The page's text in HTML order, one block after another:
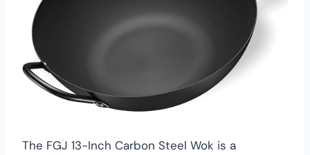
The FGJ 13-Inch Carbon Steel Wok is a